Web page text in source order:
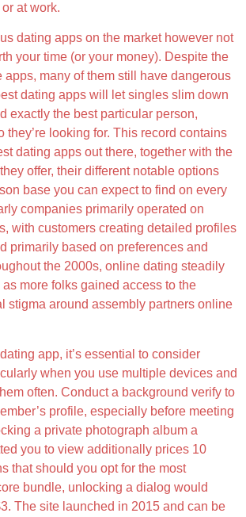
at work.
dating apps on the market however not
your time (or your money). Despite the
apps, many of them still have dangerous
dating apps will let singles slim down
exactly the best particular person,
they’re looking for. This record contains
dating apps out there, together with the
offer, their different notable options
base you can expect to find on every
companies primarily operated on
with customers creating detailed profiles
primarily based on preferences and
the 2000s, online dating steadily
more folks gained access to the
stigma around assembly partners online
app, it’s essential to consider
when you use multiple devices and
often. Conduct a background verify to
profile, especially before meeting
a private photograph album a
you to view additionally prices 10
that should you opt for the most
bundle, unlocking a dialog would
The site launched in 2015 and can be